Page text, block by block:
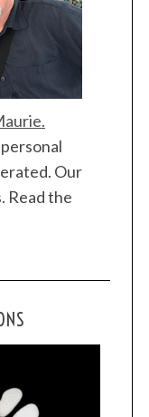
Our
Read the